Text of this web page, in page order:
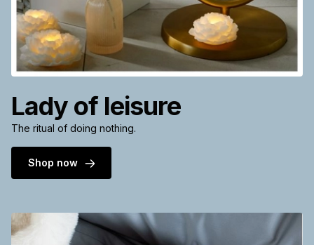
Lady of leisure
The ritual of doing nothing.
Shop now